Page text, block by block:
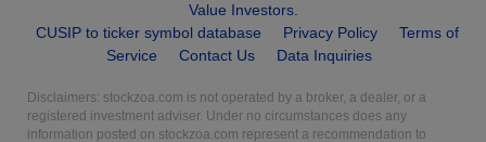
Value Investors.
CUSIP to ticker symbol database
Privacy Policy
Terms of
Service
Contact Us Data Inquiries
Disclaimers: stockzoa.com is not operated by a broker, a dealer, or a
registered investment adviser. Under no circumstances does any
information posted on stockzoa.com represent a recommendation to